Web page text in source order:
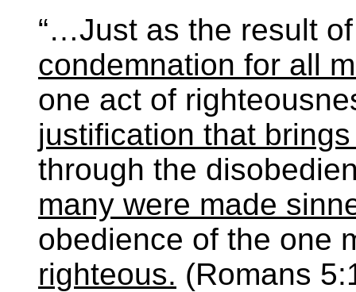
“…Just as the result
condemnation for all
one act of
justification that
through the
many were made
obedience of the one
righteous. (Romans